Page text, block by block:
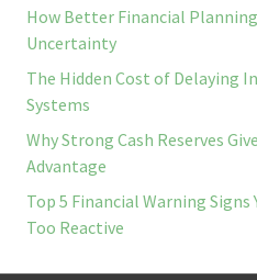
How Better Financial
Uncertainty
The Hidden Cost of Delaying
Systems
Why Strong Cash Reserves
Advantage
Top 5 Financial Warning Signs
Too Reactive